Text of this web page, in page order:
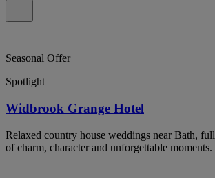
Seasonal Offer
Spotlight
Widbrook Grange Hotel
Relaxed country house weddings near Bath, full
of charm, character and unforgettable moments.